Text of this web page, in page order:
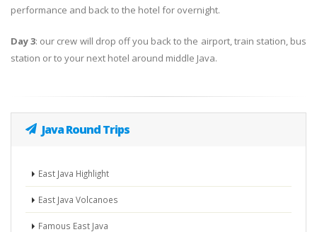
performance and back to the hotel for overnight.
Day 3: our crew will drop off you back to the airport, train station, bus
station or to your next hotel around middle Java.
Java Round Trips
East Java Highlight
East Java Volcanoes
Famous East Java